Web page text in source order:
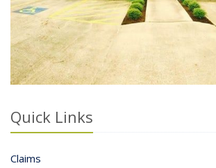
Quick Links
Claims